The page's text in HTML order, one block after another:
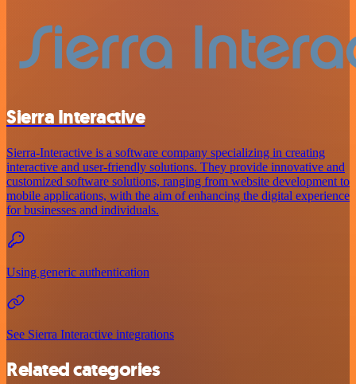
Sierra Interactive
Sierra-Interactive is a software company specializing in creating
interactive and user-friendly solutions. They provide innovative and
customized software solutions, ranging from website development to
mobile applications, with the aim of enhancing the digital experience
for businesses and individuals.
Using generic authentication
See Sierra Interactive integrations
Related categories